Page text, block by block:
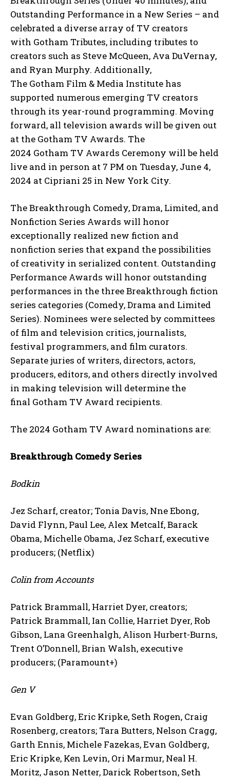
Outstanding Performance in a New Series – and
celebrated a diverse array of TV creators
with Gotham Tributes, including tributes to
creators such as Steve McQueen, Ava DuVernay,
and Ryan Murphy. Additionally,
The Gotham Film & Media Institute has
supported numerous emerging TV creators
through its year-round programming. Moving
forward, all television awards will be given out
at the Gotham TV Awards. The
2024 Gotham TV Awards Ceremony will be held
live and in person at 7 PM on Tuesday, June 4,
2024 at Cipriani 25 in New York City.
The Breakthrough Comedy, Drama, Limited, and
Nonfiction Series Awards will honor
exceptionally realized new fiction and
nonfiction series that expand the possibilities
of creativity in serialized content. Outstanding
Performance Awards will honor outstanding
performances in the three Breakthrough fiction
series categories (Comedy, Drama and Limited
Series). Nominees were selected by committees
of film and television critics, journalists,
festival programmers, and film curators.
Separate juries of writers, directors, actors,
producers, editors, and others directly involved
in making television will determine the
final Gotham TV Award recipients.
The 2024 Gotham TV Award nominations are:
Breakthrough Comedy Series
Bodkin
Jez Scharf, creator; Tonia Davis, Nne Ebong,
David Flynn, Paul Lee, Alex Metcalf, Barack
Obama, Michelle Obama, Jez Scharf, executive
producers; (Netflix)
Colin from Accounts
Patrick Brammall, Harriet Dyer, creators;
Patrick Brammall, Ian Collie, Harriet Dyer, Rob
Gibson, Lana Greenhalgh, Alison Hurbert-Burns,
Trent O’Donnell, Brian Walsh, executive
producers; (Paramount+)
Gen V
Evan Goldberg, Eric Kripke, Seth Rogen, Craig
Rosenberg, creators; Tara Butters, Nelson Cragg,
Garth Ennis, Michele Fazekas, Evan Goldberg,
Eric Kripke, Ken Levin, Ori Marmur, Neal H.
Moritz, Jason Netter, Darick Robertson, Seth